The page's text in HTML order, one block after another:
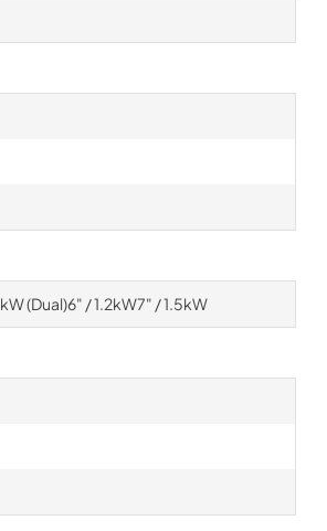
(Dual)6" / 1.2kW7" / 1.5kW